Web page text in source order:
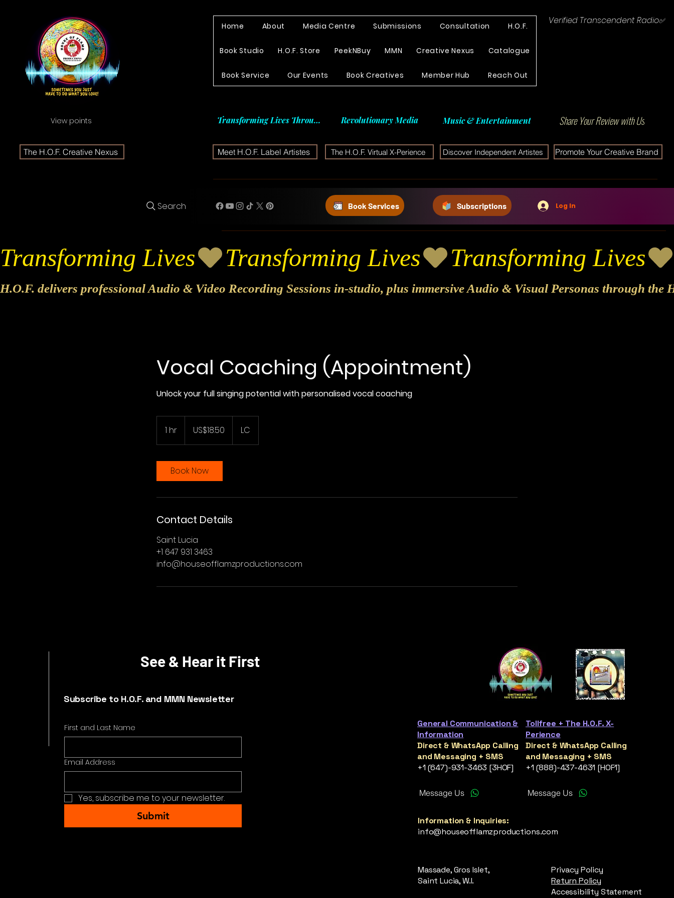
View points
The H.O.F. Creative Nexus
Home About Media Centre Submissions Consultation H.O.F.
Book Studio H.O.F. Store PeekNBuy MMN Creative Nexus Catalogue
Book Service Our Events Book Creatives Member Hub Reach Out
Verified Transcendent Radio✅
Transforming Lives Through Revolutionary Media Music & Entertainment Share Your Review with Us
Meet H.O.F. Label Artistes The H.O.F. Virtual X-Perience Discover Independent Artistes Promote Your Creative Brand
Search Book Services Subscriptions Log In
Transforming Lives
H.O.F. delivers professional Audio & Video Recording Sessions in-studio, plus immersive Audio & Visual Personas through the
Vocal Coaching (Appointment)
Unlock your full singing potential with personalised vocal coaching
1 hr
h
dollarsUS$18.50 LC
Book Now
Contact Details
Saint Lucia
+1 647 931 3463
info@houseofflamzproductions.com
Subscribe to H.O.F. and MMN Newsletter
First and Last Name
Email Address
Yes, subscribe me to your newsletter.
Submit
General Communication &
Information
Direct & WhatsApp Calling
and Messaging + SMS
+1 (647)-931-3463 [3HOF]
Message Us
Tollfree + The H.O.F. X-
Perience
Direct & WhatsApp Calling
and Messaging + SMS
+1 (888)-437-4631 [HOF1]
Message Us
Information & Inquiries:
info@houseofflamzproductions.com
Massade, Gros Islet,
Saint Lucia, W.I.
Privacy Policy
Return Policy
Accessibility Statement
See & Hear it First